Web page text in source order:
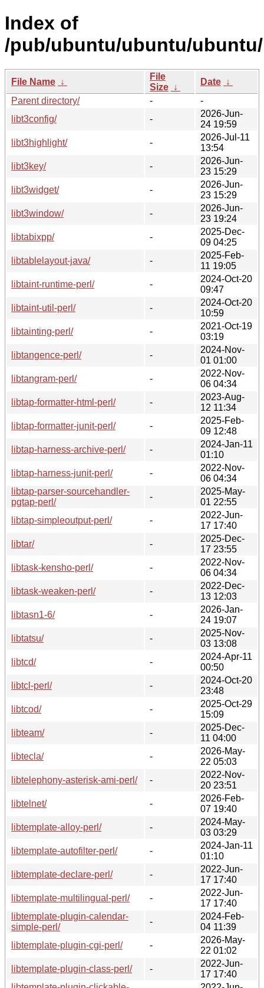
Index of
/pub/ubuntu/ubuntu/
File Name ↓
File
Size ↓
Date ↓
Parent directory/
-
-
libt3config/
-
2026-Jun-
24 19:59
libt3highlight/
-
2026-Jul-11
13:54
libt3key/
-
2026-Jun-
23 15:29
libt3widget/
-
2026-Jun-
23 15:29
libt3window/
-
2026-Jun-
23 19:24
libtabixpp/
-
2025-Dec-
09 04:25
libtablelayout-java/
-
2025-Feb-
11 19:05
libtaint-runtime-perl/
-
2024-Oct-20
09:47
libtaint-util-perl/
-
2024-Oct-20
10:59
libtainting-perl/
-
2021-Oct-19
03:19
libtangence-perl/
-
2024-Nov-
01 01:00
libtangram-perl/
-
2022-Nov-
06 04:34
libtap-formatter-html-perl/
-
2023-Aug-
12 11:34
libtap-formatter-junit-perl/
-
2025-Feb-
09 12:48
libtap-harness-archive-perl/
-
2024-Jan-11
01:10
libtap-harness-junit-perl/
-
2022-Nov-
06 04:34
libtap-parser-sourcehandler-
pgtap-perl/
-
2025-May-
01 22:55
libtap-simpleoutput-perl/
-
2022-Jun-
17 17:40
libtar/
-
2025-Dec-
17 23:55
libtask-kensho-perl/
-
2022-Nov-
06 04:34
libtask-weaken-perl/
-
2022-Dec-
13 12:03
libtasn1-6/
-
2026-Jan-
24 19:07
libtatsu/
-
2025-Nov-
03 13:08
libtcd/
-
2024-Apr-11
00:50
libtcl-perl/
-
2024-Oct-20
23:48
libtcod/
-
2025-Oct-29
15:09
libteam/
-
2025-Dec-
11 04:00
libtecla/
-
2026-May-
22 05:03
libtelephony-asterisk-ami-perl/
-
2022-Nov-
20 23:51
libtelnet/
-
2026-Feb-
07 19:40
libtemplate-alloy-perl/
-
2024-May-
03 03:29
libtemplate-autofilter-perl/
-
2024-Jan-11
01:10
libtemplate-declare-perl/
-
2022-Jun-
17 17:40
libtemplate-multilingual-perl/
-
2022-Jun-
17 17:40
libtemplate-plugin-calendar-
simple-perl/
-
2024-Feb-
04 11:39
libtemplate-plugin-cgi-perl/
-
2026-May-
22 01:02
libtemplate-plugin-class-perl/
-
2022-Jun-
17 17:40